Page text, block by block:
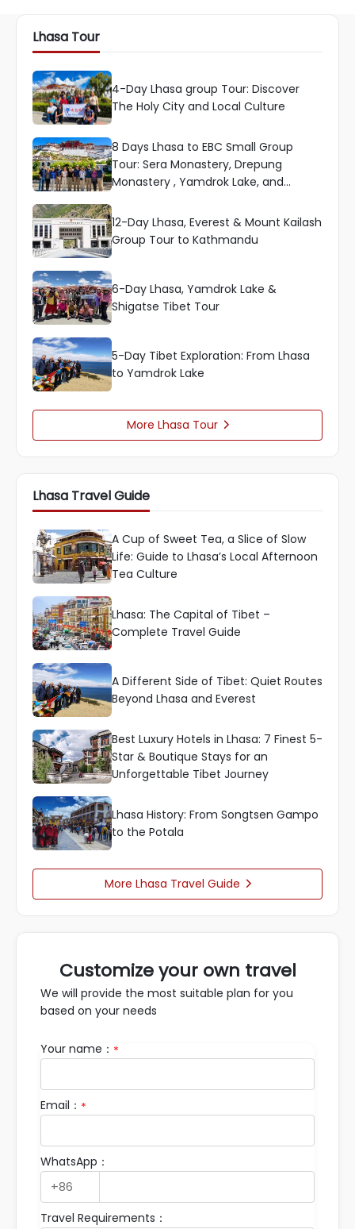
Lhasa Tour
4-Day Lhasa group Tour: Discover
The Holy City and Local Culture
8 Days Lhasa to EBC Small Group
Tour: Sera Monastery, Drepung
Monastery , Yamdrok Lake, and
12-Day Lhasa, Everest & Mount Kailash
Group Tour to Kathmandu
6-Day Lhasa, Yamdrok Lake &
Shigatse Tibet Tour
5-Day Tibet Exploration: From Lhasa
to Yamdrok Lake
More Lhasa Tour
Lhasa Travel Guide
A Cup of Sweet Tea, a Slice of Slow
Life: Guide to Lhasa’s Local Afternoon
Tea Culture
Lhasa: The Capital of Tibet –
Complete Travel Guide
A Different Side of Tibet: Quiet Routes
Beyond Lhasa and Everest
Best Luxury Hotels in Lhasa: 7 Finest 5-
Star & Boutique Stays for an
Unforgettable Tibet Journey
Lhasa History: From Songtsen Gampo
to the Potala
More Lhasa Travel Guide 
Customize your own travel
We will provide the most suitable plan for you
based on your needs
Your name： *
Email： *
WhatsApp：
Travel Requirements：